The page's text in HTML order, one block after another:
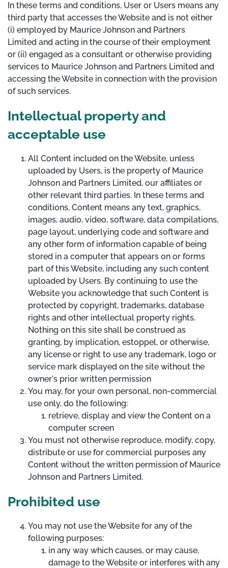
In these terms and conditions, User or Users means any
third party that accesses the Website and is not either
(i) employed by Maurice Johnson and Partners
Limited and acting in the course of their employment
or (ii) engaged as a consultant or otherwise providing
services to Maurice Johnson and Partners Limited and
accessing the Website in connection with the provision
of such services.
Intellectual property and
acceptable use
All Content included on the Website, unless
uploaded by Users, is the property of Maurice
Johnson and Partners Limited, our affiliates or
other relevant third parties. In these terms and
conditions, Content means any text, graphics,
images, audio, video, software, data compilations,
page layout, underlying code and software and
any other form of information capable of being
stored in a computer that appears on or forms
part of this Website, including any such content
uploaded by Users. By continuing to use the
Website you acknowledge that such Content is
protected by copyright, trademarks, database
rights and other intellectual property rights.
Nothing on this site shall be construed as
granting, by implication, estoppel, or otherwise,
any license or right to use any trademark, logo or
service mark displayed on the site without the
owner's prior written permission
You may, for your own personal, non-commercial
use only, do the following:
retrieve, display and view the Content on a
computer screen
You must not otherwise reproduce, modify, copy,
distribute or use for commercial purposes any
Content without the written permission of Maurice
Johnson and Partners Limited.
Prohibited use
You may not use the Website for any of the
following purposes:
in any way which causes, or may cause,
damage to the Website or interferes with any